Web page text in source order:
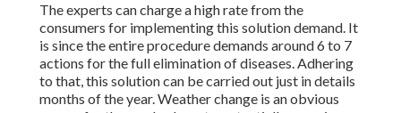
The experts can charge a high rate from the
consumers for implementing this solution demand. It
is since the entire procedure demands around 6 to 7
actions for the full elimination of diseases. Adhering
to that, this solution can be carried out just in details
months of the year. Weather change is an obvious